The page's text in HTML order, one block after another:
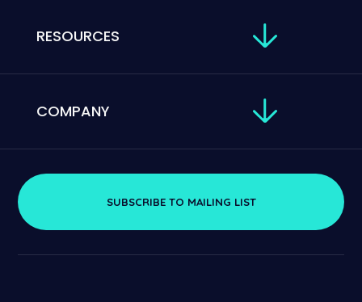
RESOURCES
COMPANY
SUBSCRIBE TO MAILING LIST